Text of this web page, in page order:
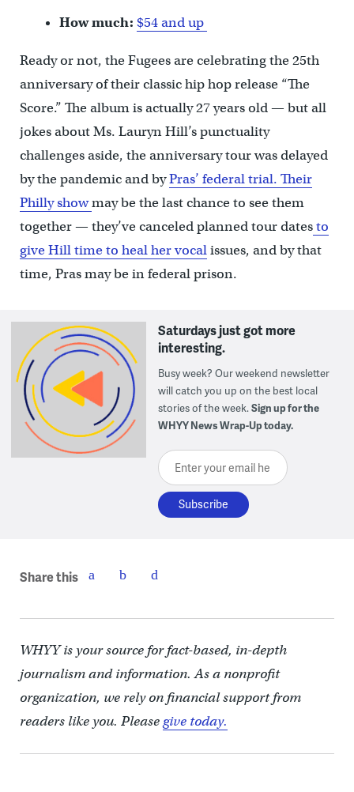
How much: $54 and up
Ready or not, the Fugees are celebrating the 25th
anniversary of their classic hip hop release “The
Score.” The album is actually 27 years old — but all
jokes about Ms. Lauryn Hill’s punctuality
challenges aside, the anniversary tour was delayed
by the pandemic and byPras’ federal trial. Their
Philly showmay be the last chance to see them
together — they’ve canceled planned tour datesto
give Hill time to heal her vocalissues, and by that
time, Pras may be in federal prison.
Saturdays just got more
interesting.
Busy week? Our weekend newsletter
will catch you up on the best local
stories of the week.Sign up for the
WHYY News Wrap-Up today.
Enter your email here
Share this
WHYY is your source for fact-based, in-depth
journalism and information. As a nonprofit
organization, we rely on financial support from
readers like you. Pleasegive today.